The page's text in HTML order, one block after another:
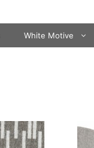
White Motive